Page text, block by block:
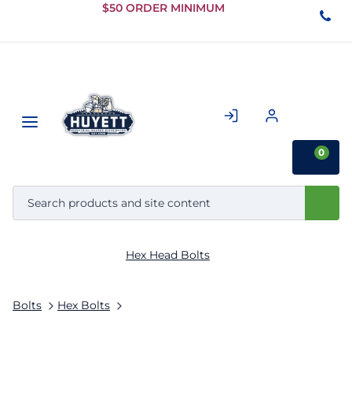
Skip to
Content
$50 ORDER MINIMUM
0
Bolts Hex Bolts
Hex Head Bolts